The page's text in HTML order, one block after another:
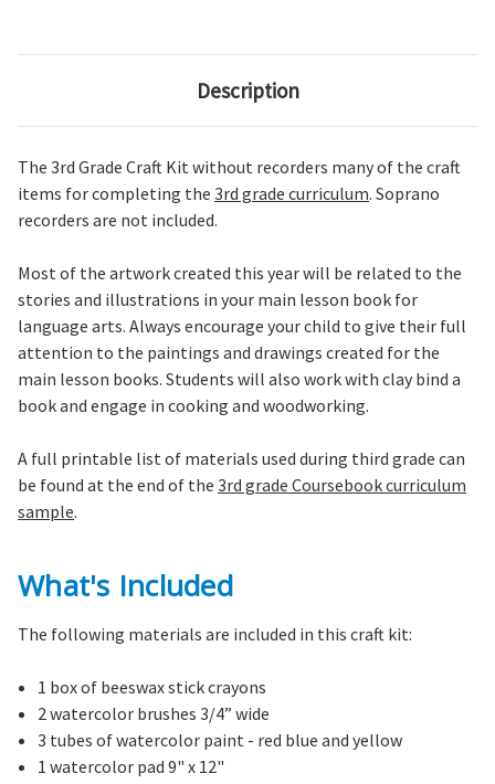
Description
The 3rd Grade Craft Kit without recorders many of the craft
items for completing the 3rd grade curriculum. Soprano
recorders are not included.
Most of the artwork created this year will be related to the
stories and illustrations in your main lesson book for
language arts. Always encourage your child to give their full
attention to the paintings and drawings created for the
main lesson books. Students will also work with clay bind a
book and engage in cooking and woodworking.
A full printable list of materials used during third grade can
be found at the end of the 3rd grade Coursebook curriculum
sample.
What's Included
The following materials are included in this craft kit:
1 box of beeswax stick crayons
2 watercolor brushes 3/4” wide
3 tubes of watercolor paint - red blue and yellow
1 watercolor pad 9" x 12"